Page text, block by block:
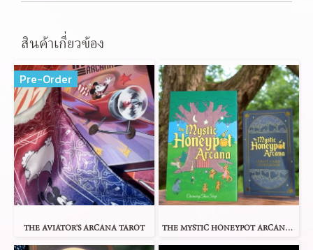
สินค้าเกี่ยวข้อง
Pre-Order
THE AVIATOR'S ARCANA TAROT THE MYSTIC HONEYPOT ARCANA TAROT